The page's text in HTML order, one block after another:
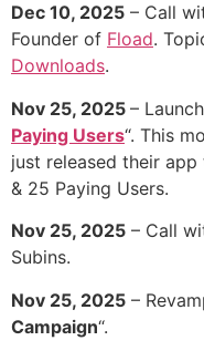
Dec 10, 2025 – Call
Founder of Fload.
Downloads.
Nov 25, 2025 –
Paying Users“. This
just released their
& 25 Paying Users.
Nov 25, 2025 – Call
Subins.
Nov 25, 2025 –
Campaign“.